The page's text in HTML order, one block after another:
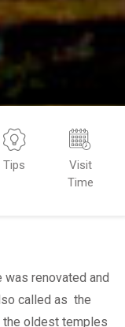
Tips
Visit
Time
was renovated and
called as the
the oldest temples